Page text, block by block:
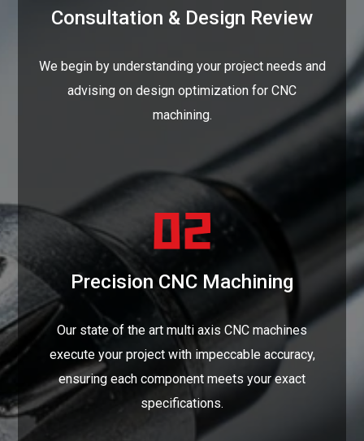
Consultation & Design Review
We begin by understanding your project needs and
advising on design optimization for CNC
machining.
Precision CNC Machining
Our state of the art multi axis CNC machines
execute your project with impeccable accuracy,
ensuring each component meets your exact
specifications.